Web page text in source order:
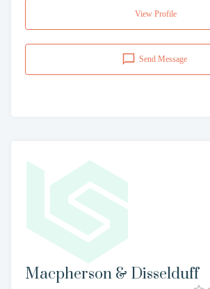
View Profile
Send Message
Macpherson & Disselduff